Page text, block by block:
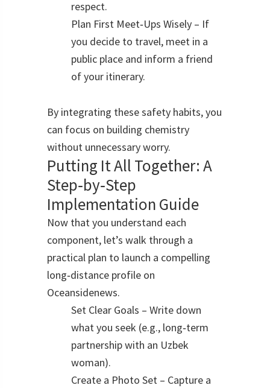
respect.
Plan First Meet‑Ups Wisely – If
you decide to travel, meet in a
public place and inform a friend
of your itinerary.
By integrating these safety habits, you
can focus on building chemistry
without unnecessary worry.
Putting It All Together: A
Step‑by‑Step
Implementation Guide
Now that you understand each
component, let’s walk through a
practical plan to launch a compelling
long‑distance profile on
Oceansidenews.
Set Clear Goals – Write down
what you seek (e.g., long‑term
partnership with an Uzbek
woman).
Create a Photo Set – Capture a